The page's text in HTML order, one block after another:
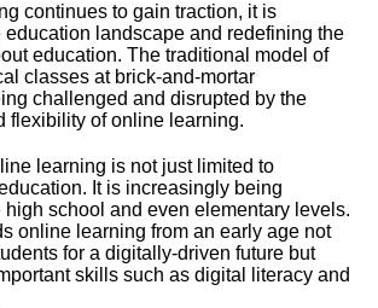
continues to gain traction, it is
education landscape and redefining the
education.​ The traditional model of
classes at brick-and-mortar
challenged and disrupted by the
flexibility of online learning.​
learning is not just limited to
It is increasingly being
high school and even elementary levels.​
online learning from an early age not
for a digitally-driven future but
skills such as digital literacy and